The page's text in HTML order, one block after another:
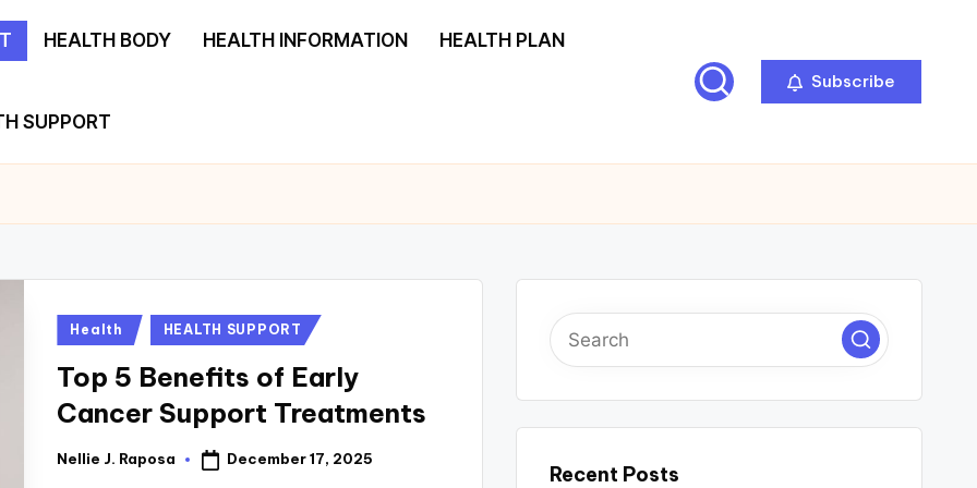
HEALTH BODY HEALTH INFORMATION HEALTH PLAN
SUPPORT
Subscribe
Posted
Health HEALTH SUPPORT
Top 5 Benefits of Early
Cancer Support Treatments
Posted
Nellie J. Raposa December 17, 2025
Recent Posts